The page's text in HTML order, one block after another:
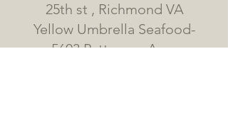
25th st , Richmond VA
Yellow Umbrella Seafood-
5603 Patterson Ave ,